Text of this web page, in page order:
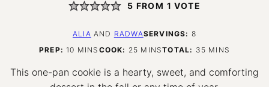
5 FROM 1 VOTE
ALIA AND RADWASERVINGS: 8
PREP: 10 MINUTES
MINS COOK: 25 MINUTES
MINSTOTAL: 35 MINUTES
MINS
This one-pan cookie is a hearty, sweet, and comforting